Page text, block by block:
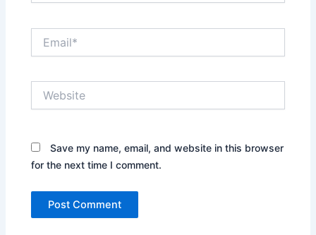
Save my name, email, and website in this browser
for the next time I comment.